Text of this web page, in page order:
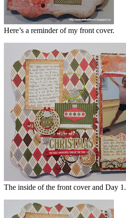
Here’s a reminder of my front cover.
The inside of the front cover and Day 1.